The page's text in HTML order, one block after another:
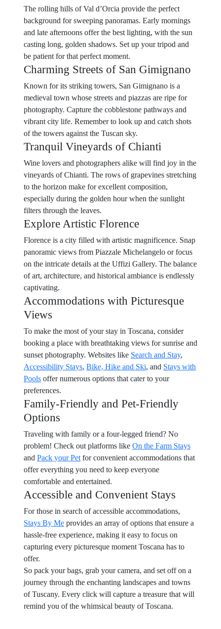
The rolling hills of Val d’Orcia provide the perfect
background for sweeping panoramas. Early mornings
and late afternoons offer the best lighting, with the sun
casting long, golden shadows. Set up your tripod and
be patient for that perfect moment.
Charming Streets of San Gimignano
Known for its striking towers, San Gimignano is a
medieval town whose streets and piazzas are ripe for
photography. Capture the cobblestone pathways and
vibrant city life. Remember to look up and catch shots
of the towers against the Tuscan sky.
Tranquil Vineyards of Chianti
Wine lovers and photographers alike will find joy in the
vineyards of Chianti. The rows of grapevines stretching
to the horizon make for excellent composition,
especially during the golden hour when the sunlight
filters through the leaves.
Explore Artistic Florence
Florence is a city filled with artistic magnificence. Snap
panoramic views from Piazzale Michelangelo or focus
on the intricate details at the Uffizi Gallery. The balance
of art, architecture, and historical ambiance is endlessly
captivating.
Accommodations with Picturesque
Views
To make the most of your stay in Toscana, consider
booking a place with breathtaking views for sunrise and
sunset photography. Websites like Search and Stay,
Accessibility Stays, Bike, Hike and Ski, and Stays with
Pools offer numerous options that cater to your
preferences.
Family-Friendly and Pet-Friendly
Options
Traveling with family or a four-legged friend? No
problem! Check out platforms like On the Farm Stays
and Pack your Pet for convenient accommodations that
offer everything you need to keep everyone
comfortable and entertained.
Accessible and Convenient Stays
For those in search of accessible accommodations,
Stays By Me provides an array of options that ensure a
hassle-free experience, making it easy to focus on
capturing every picturesque moment Toscana has to
offer.
So pack your bags, grab your camera, and set off on a
journey through the enchanting landscapes and towns
of Tuscany. Every click will capture a treasure that will
remind you of the whimsical beauty of Toscana.